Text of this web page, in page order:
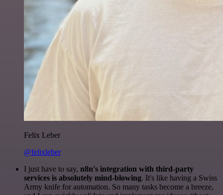
Felix Leber
@felixleber
I just have to say, n8n's integration with third-party
services is absolutely mind-blowing. It's like having a Swiss
Army knife for automation. So many tasks become a breeze,